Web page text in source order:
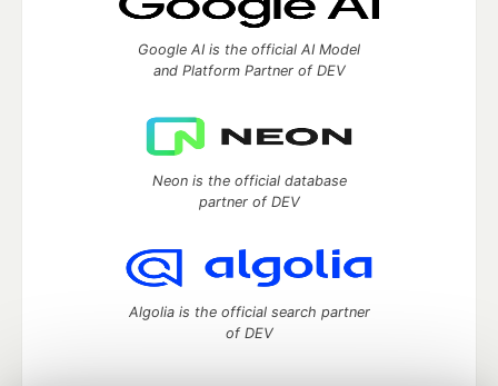
Google AI is the official AI Model
and Platform Partner of DEV
Neon is the official database
partner of DEV
Algolia is the official search partner
of DEV